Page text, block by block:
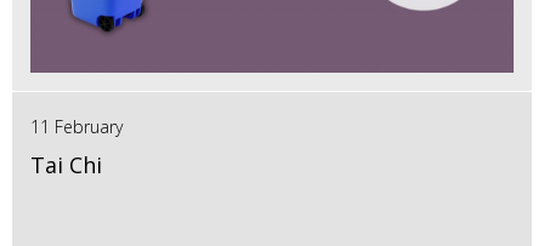
11 February
Tai Chi